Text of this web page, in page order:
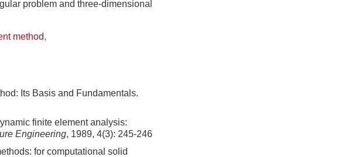
problem and three-dimensional
method,
Its Basis and Fundamentals.
finite element analysis:
Engineering, 1989, 4(3): 245-246
for computational solid